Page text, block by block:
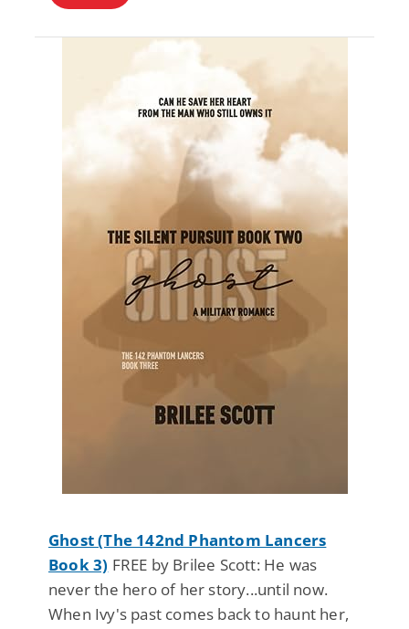
Ghost (The 142nd Phantom Lancers
Book 3) FREE by Brilee Scott: He was
never the hero of her story...until now.
When Ivy's past comes back to haunt her,